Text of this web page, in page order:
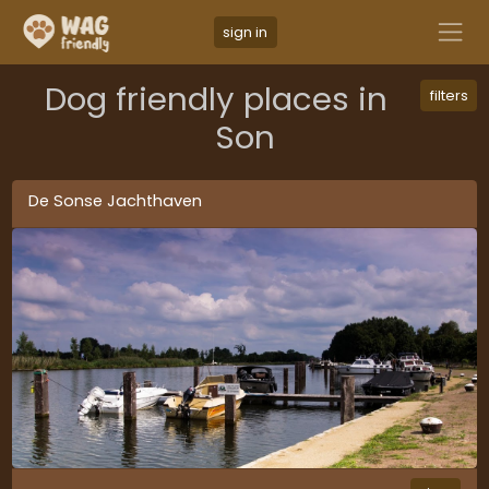
sign in
filters
Dog friendly places in
Son
De Sonse Jachthaven